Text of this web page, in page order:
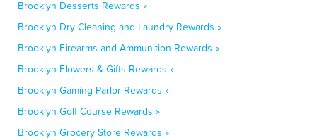
Brooklyn Desserts Rewards »
Brooklyn Dry Cleaning and Laundry Rewards »
Brooklyn Firearms and Ammunition Rewards »
Brooklyn Flowers & Gifts Rewards »
Brooklyn Gaming Parlor Rewards »
Brooklyn Golf Course Rewards »
Brooklyn Grocery Store Rewards »